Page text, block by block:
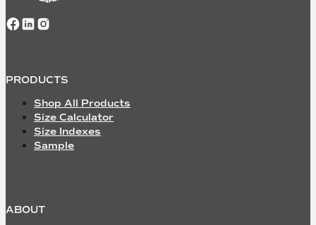
Follow us on Facebook
Follow us on LinkedIn
Follow us on Instagram
PRODUCTS
Shop All Products
Size Calculator
Size Indexes
Sample
ABOUT